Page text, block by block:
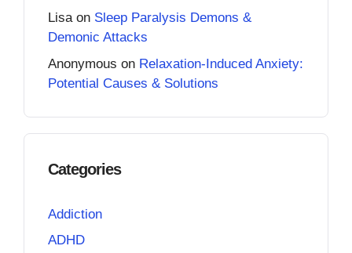
Lisaon Sleep Paralysis Demons &
Demonic Attacks
Anonymous on Relaxation-Induced Anxiety:
Potential Causes & Solutions
Categories
Addiction
ADHD